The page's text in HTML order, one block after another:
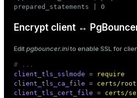
prepared_statements | 0
Encrypt client ↔
Editpgbouncer.inito enable SSL for
# ...
client_tls_sslmode =
require
client_tls_ca_file = certs/
client_tls_cert_file = certs/